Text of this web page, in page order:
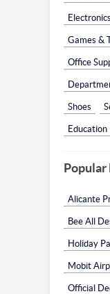
Electronics
Games &
Office
Shoes
Education
Popular
Alicante
Bee All
Holiday
Mobit
Official